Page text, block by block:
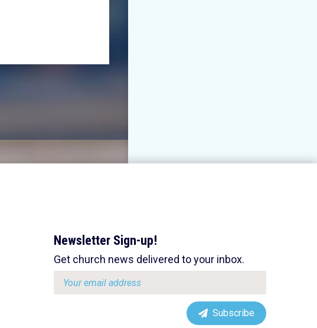
Newsletter Sign-up!
Get church news delivered to your inbox.
Subscribe